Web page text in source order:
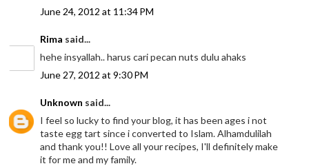
June 24, 2012 at 11:34 PM
Rima said...
hehe insyallah.. harus cari pecan nuts dulu ahaks
June 27, 2012 at 9:30 PM
Unknown said...
I feel so lucky to find your blog, it has been ages i not
taste egg tart since i converted to Islam. Alhamdulilah
and thank you!! Love all your recipes, I'll definitely make
it for me and my family.